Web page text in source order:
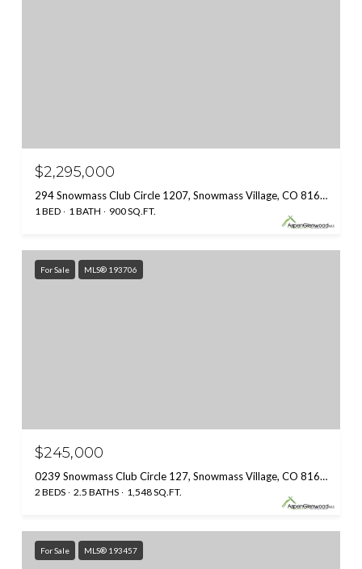
$2,295,000
294 Snowmass Club Circle 1207, Snowmass Village, CO 81615
1 BED 1 BATH 900 SQ.FT.
For Sale MLS® 193706
$245,000
0239 Snowmass Club Circle 127, Snowmass Village, CO 81615
2 BEDS 2.5 BATHS 1,548 SQ.FT.
For Sale MLS® 193457